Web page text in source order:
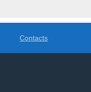
Contacts